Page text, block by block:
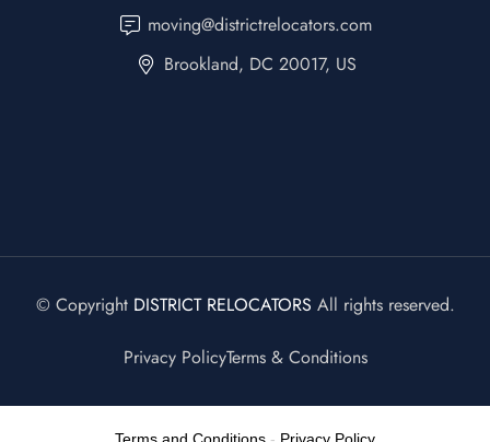
moving@districtrelocators.com
Brookland, DC 20017, US
© Copyright DISTRICT RELOCATORS All rights reserved.
Privacy PolicyTerms & Conditions